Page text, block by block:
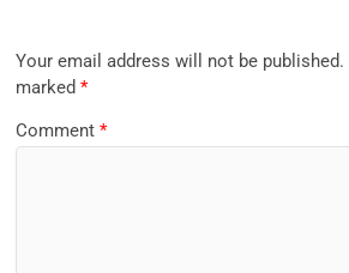
Your email address will not be published.
marked*
Comment*